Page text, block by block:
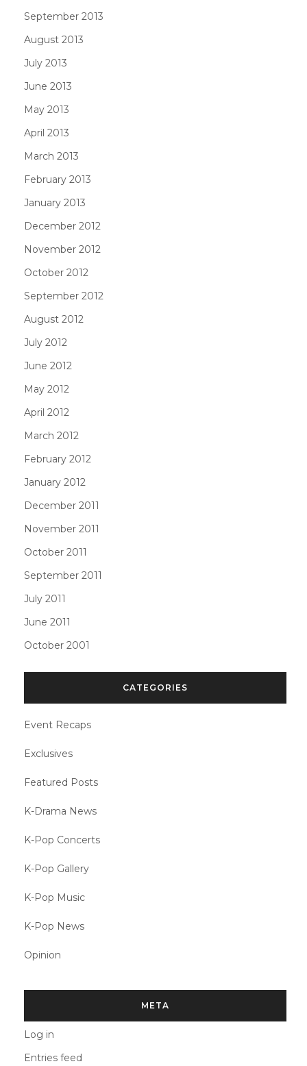
September 2013
August 2013
July 2013
June 2013
May 2013
April 2013
March 2013
February 2013
January 2013
December 2012
November 2012
October 2012
September 2012
August 2012
July 2012
June 2012
May 2012
April 2012
March 2012
February 2012
January 2012
December 2011
November 2011
October 2011
September 2011
July 2011
June 2011
October 2001
CATEGORIES
Event Recaps
Exclusives
Featured Posts
K-Drama News
K-Pop Concerts
K-Pop Gallery
K-Pop Music
K-Pop News
Opinion
META
Log in
Entries feed